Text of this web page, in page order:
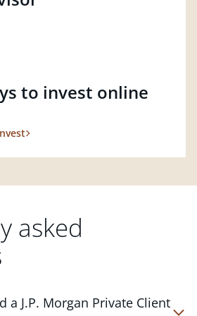
to invest online
asked
a J.P. Morgan Private Client